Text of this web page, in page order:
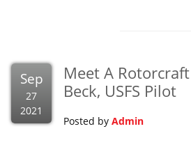
Sep
27
2021
Meet A
Beck, USFS Pilot
Posted by Admin